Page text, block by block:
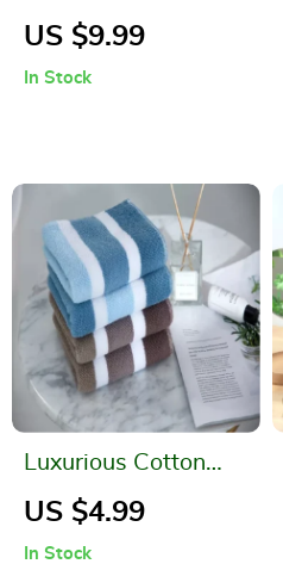
Cushion Cover – Soft
US $9.99
In Stock
Luxurious Cotton
Striped Bath and
US $4.99
In Stock